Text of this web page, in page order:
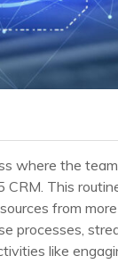
where the
This
from
processes,
like